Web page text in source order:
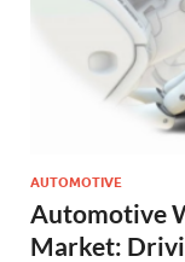
AUTOMOTIVE
Automotive
Market: